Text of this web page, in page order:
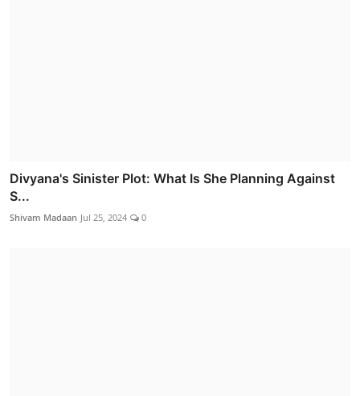
Divyana's Sinister Plot: What Is She Planning Against
S...
Shivam Madaan Jul 25, 2024 0